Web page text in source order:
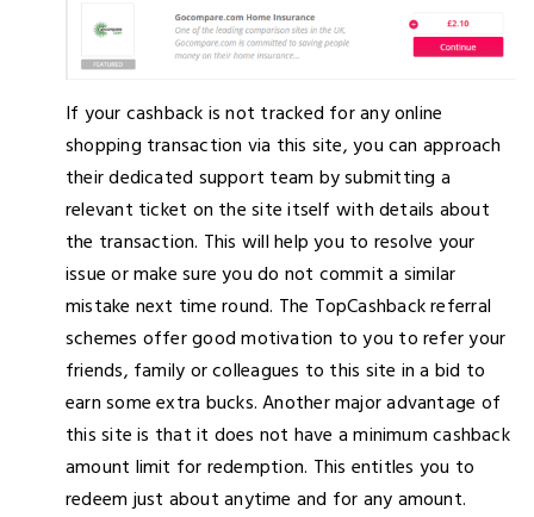
If your cashback is not tracked for any online
shopping transaction via this site, you can approach
their dedicated support team by submitting a
relevant ticket on the site itself with details about
the transaction. This will help you to resolve your
issue or make sure you do not commit a similar
mistake next time round. The TopCashback referral
schemes offer good motivation to you to refer your
friends, family or colleagues to this site in a bid to
earn some extra bucks. Another major advantage of
this site is that it does not have a minimum cashback
amount limit for redemption. This entitles you to
redeem just about anytime and for any amount.